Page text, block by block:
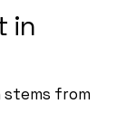
in
stems from